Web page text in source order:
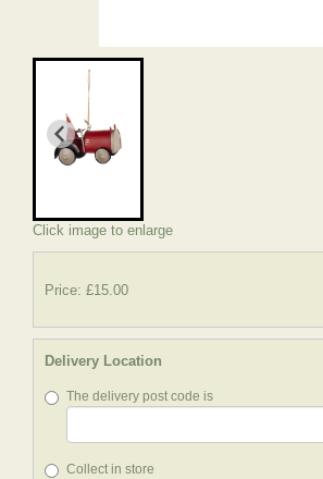
Click image to enlarge
Price: £15.00
Delivery Location
The delivery post code is
Collect in store